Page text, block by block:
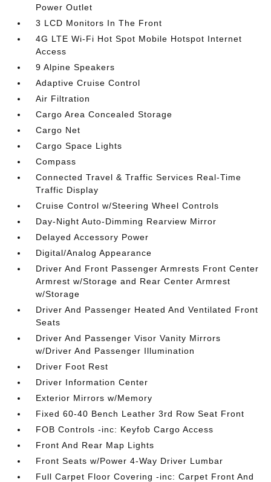
Power Outlet
3 LCD Monitors In The Front
4G LTE Wi-Fi Hot Spot Mobile Hotspot Internet
Access
9 Alpine Speakers
Adaptive Cruise Control
Air Filtration
Cargo Area Concealed Storage
Cargo Net
Cargo Space Lights
Compass
Connected Travel & Traffic Services Real-Time
Traffic Display
Cruise Control w/Steering Wheel Controls
Day-Night Auto-Dimming Rearview Mirror
Delayed Accessory Power
Digital/Analog Appearance
Driver And Front Passenger Armrests Front Center
Armrest w/Storage and Rear Center Armrest
w/Storage
Driver And Passenger Heated And Ventilated Front
Seats
Driver And Passenger Visor Vanity Mirrors
w/Driver And Passenger Illumination
Driver Foot Rest
Driver Information Center
Exterior Mirrors w/Memory
Fixed 60-40 Bench Leather 3rd Row Seat Front
FOB Controls -inc: Keyfob Cargo Access
Front And Rear Map Lights
Front Seats w/Power 4-Way Driver Lumbar
Full Carpet Floor Covering -inc: Carpet Front And